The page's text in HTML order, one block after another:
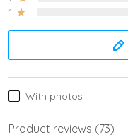
1
With photos
Product reviews (73)